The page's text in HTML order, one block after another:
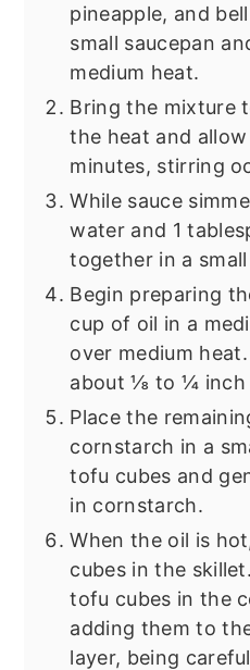
pineapple, and
small saucepan
medium heat.
Bring the mixture
the heat and
minutes, stirring
While sauce
water and 1
together in a
Begin preparing
cup of oil in a
over medium
about ⅛ to ¼ inch
Place the
cornstarch in a
tofu cubes and
in cornstarch.
When the oil is
cubes in the
tofu cubes in the
adding them to
layer, being